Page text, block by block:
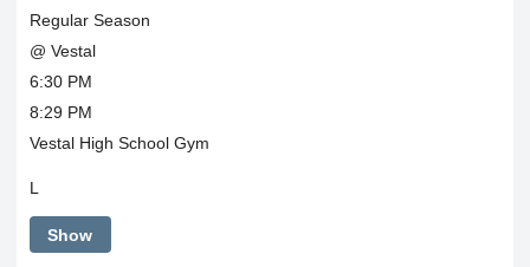
Regular Season
@ Vestal
6:30 PM
8:29 PM
Vestal High School Gym
L
Show